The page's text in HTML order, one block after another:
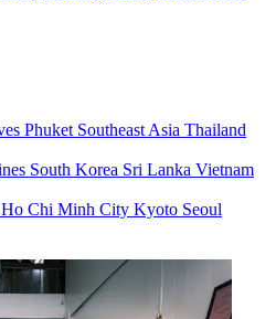
Phuket Southeast Asia Thailand
South Korea Sri Lanka Vietnam
Ho Chi Minh City Kyoto Seoul